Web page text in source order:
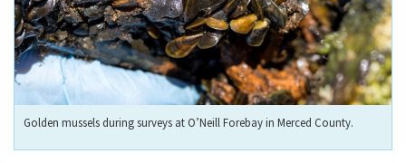
Golden mussels during surveys at O’Neill Forebay in Merced County.